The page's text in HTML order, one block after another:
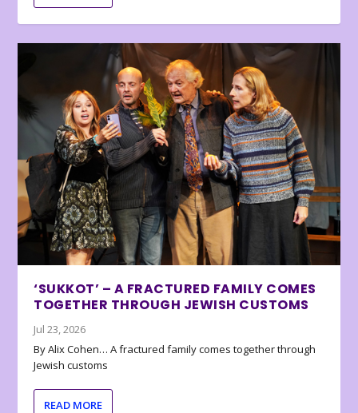
‘SUKKOT’ – A FRACTURED FAMILY COMES
TOGETHER THROUGH JEWISH CUSTOMS
Jul 23, 2026
By Alix Cohen… A fractured family comes together through
Jewish customs
READ MORE